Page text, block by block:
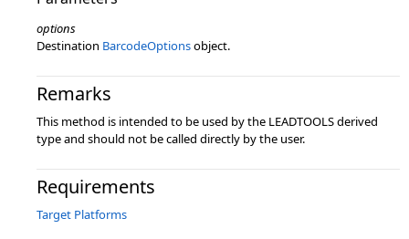
options
Destination BarcodeOptionsobject.
Remarks
This method is intended to be used by the LEADTOOLS derived
type and should not be called directly by the user.
Requirements
Target Platforms